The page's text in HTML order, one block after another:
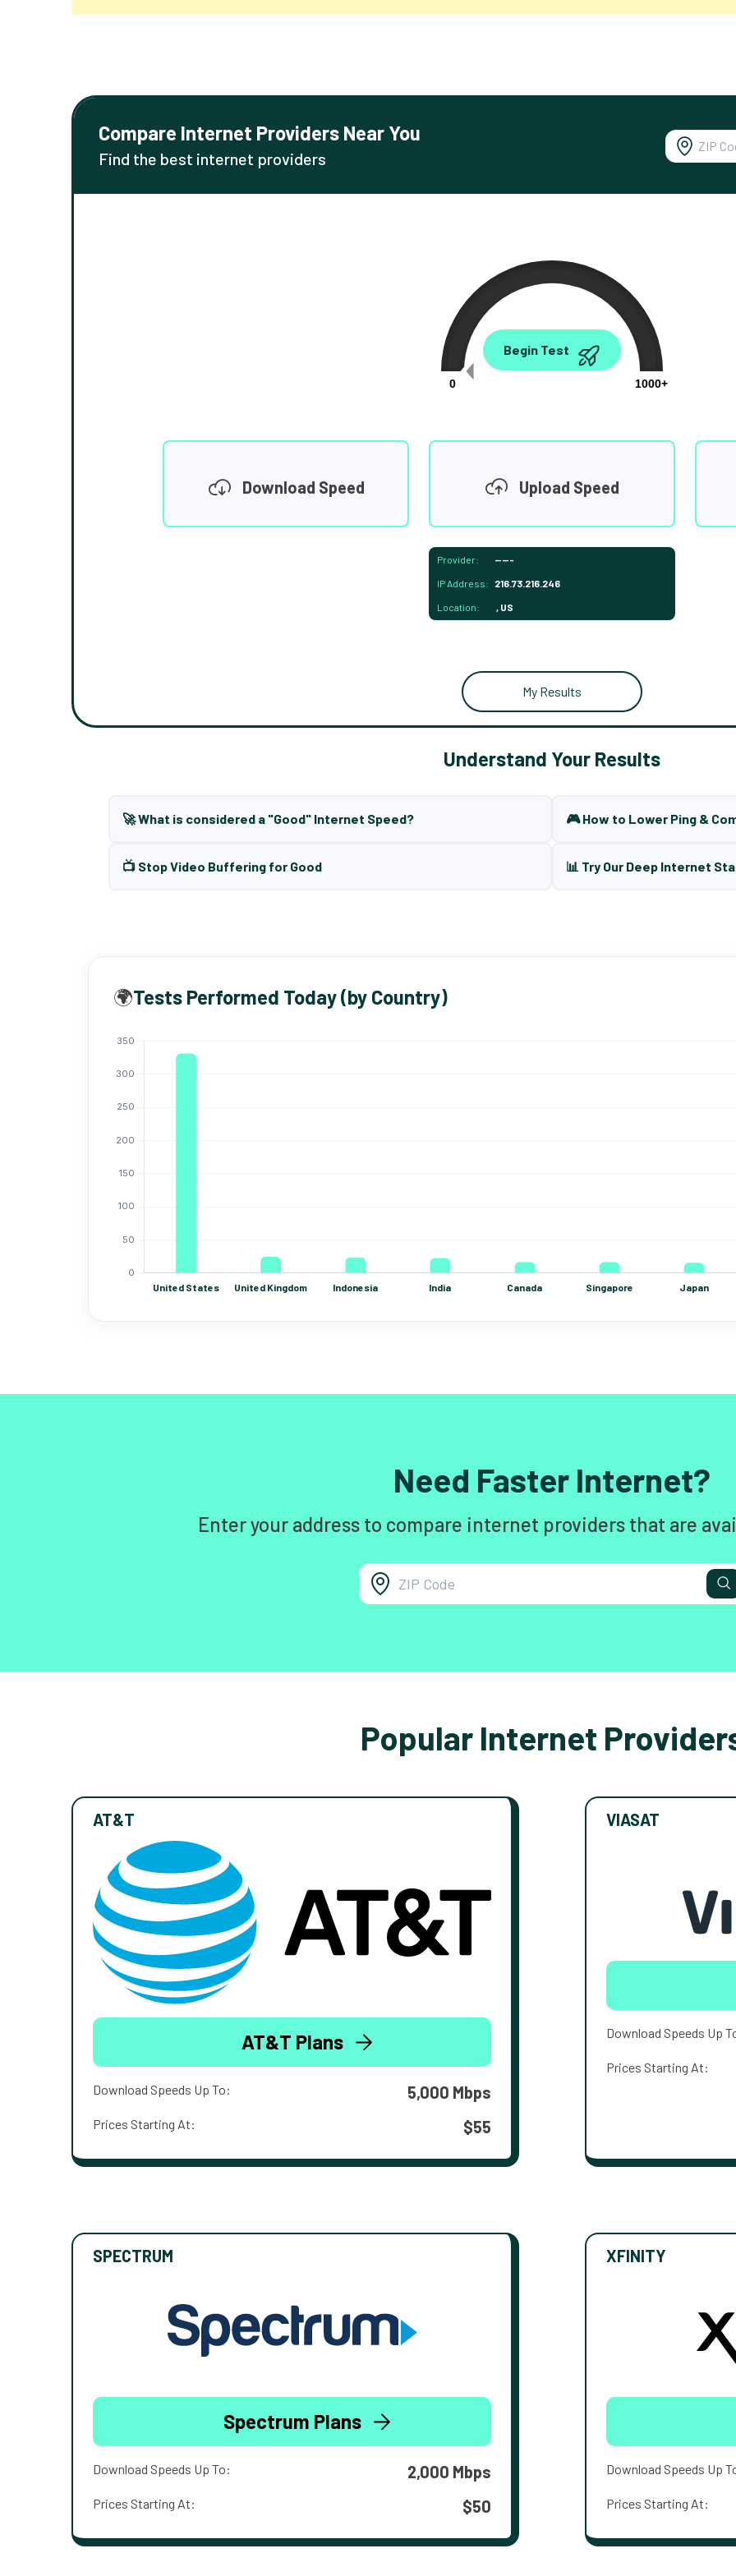
Compare Internet Providers Near You
Find the best internet providers
0.00
0
1000+
Begin Test
Download Speed Upload Speed
Provider: -----
IP Address: 216.73.216.246
Location: , US
My Results
Understand Your Results
🚀 What is considered a "Good" Internet Speed? 🎮 How to Lower Ping &
📺 Stop Video Buffering for Good 📊 Try Our Deep Internet
🌍Tests Performed Today (by Country)
Need Faster Internet?
Enter your address to compare internet providers that are
Popular Internet
AT&T
AT&T Plans
Download Speeds Up To: 5,000 Mbps
Prices Starting At: $55
VIASAT
Download Speeds Up
Prices Starting At:
SPECTRUM
Spectrum Plans
Download Speeds Up To: 2,000 Mbps
Prices Starting At: $50
XFINITY
Download Speeds Up
Prices Starting At: